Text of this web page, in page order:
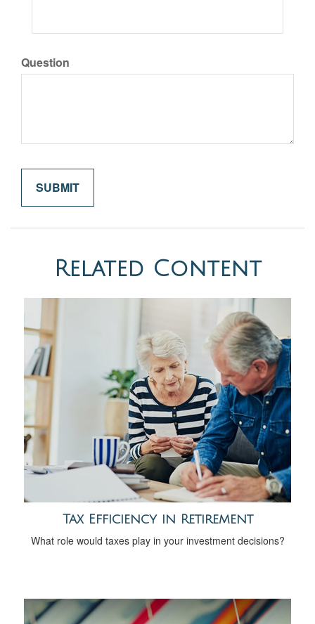
Question
Related Content
Tax Efficiency in Retirement
What role would taxes play in your investment decisions?